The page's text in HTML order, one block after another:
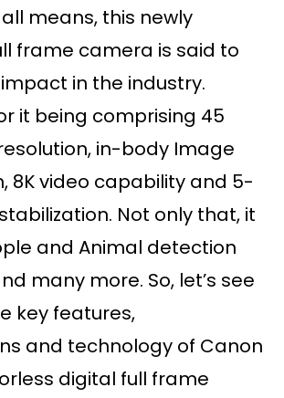
means, this newly
frame camera is said to
in the industry.
it being comprising 45
in-body Image
8K video capability and 5-
Not only that, it
and Animal detection
many more. So, let’s see
key features,
and technology of Canon
digital full frame